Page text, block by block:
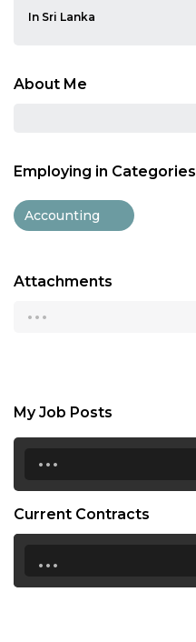
In Sri Lanka
About Me
Employing in Categories
Accounting
Attachments
...
My Job Posts
...
Current Contracts
...